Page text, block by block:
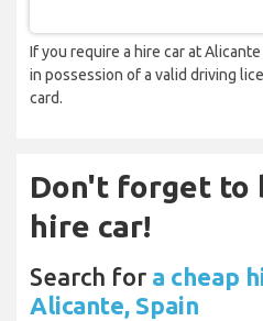
If you require a hire car at
in possession of a valid driving
card.
Don't forget to
hire car!
Search for a cheap
Alicante, Spain